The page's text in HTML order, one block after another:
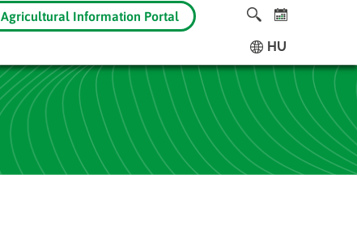
Agricultural Information Portal
HU